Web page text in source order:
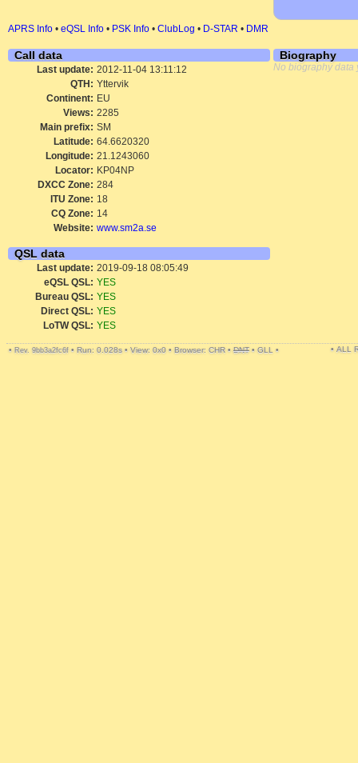
APRS Info • eQSL Info • PSK Info • ClubLog • D-STAR • DMR
Call data
Last update: 2012-11-04 13:11:12
QTH: Yttervik
Continent: EU
Views: 2285
Main prefix: SM
Latitude: 64.6620320
Longitude: 21.1243060
Locator: KP04NP
DXCC Zone: 284
ITU Zone: 18
CQ Zone: 14
Website: www.sm2a.se
QSL data
Last update: 2019-09-18 08:05:49
eQSL QSL: YES
Bureau QSL: YES
Direct QSL: YES
LoTW QSL: YES
Biography
No biography data
• Rev. 9bb3a2fc6f • Run: 0.028s • View: 0x0 • Browser: CHR • DNT • GLL • • ALL